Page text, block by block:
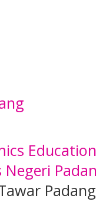
Education
Negeri